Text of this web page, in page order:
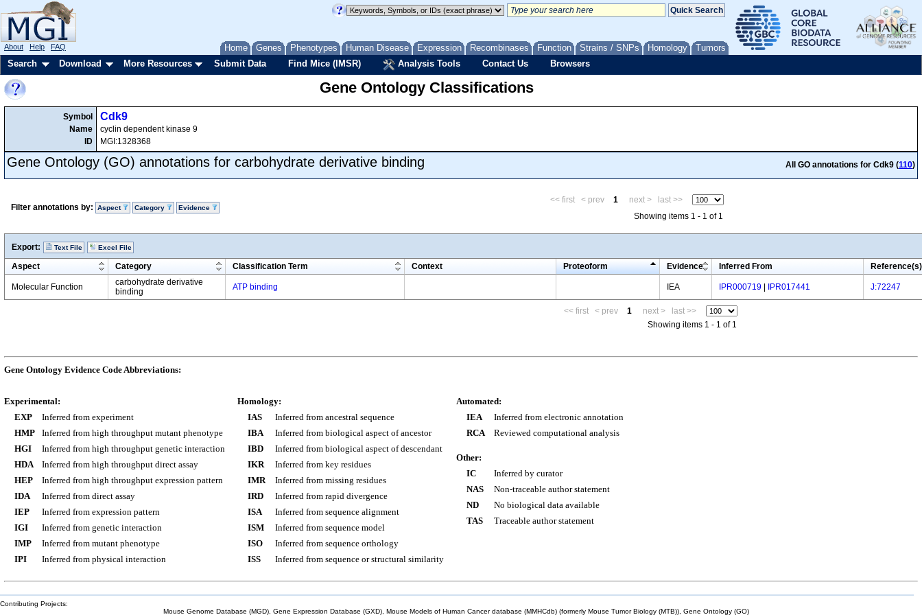
Home Genes Phenotypes Human Disease Expression Recombinases Function Strains / SNPs Homology Tumors
About Help FAQ
Search Download More Resources Submit Data Find Mice (IMSR) Analysis Tools Contact Us Browsers
Gene Ontology Classifications
Symbol
Name
ID
Cdk9
cyclin dependent kinase 9
MGI:1328368
Gene Ontology (GO) annotations for carbohydrate derivative binding All GO annotations for Cdk9 (110)
Filter annotations by: Aspect Category Evidence
<< first < prev 1 next >
last >>
Showing items 1 - 1 of 1
Export: Text File Excel File
Aspect Category Classification Term Context Proteoform Evidence Inferred From Reference(s)
Molecular Function
carbohydrate derivative
binding
ATP binding IEA IPR000719 IPR017441 J:72247
<< first < prev 1 next >
last >>
Showing items 1 - 1 of 1
Gene Ontology Evidence Code Abbreviations:
Experimental:
EXP
Inferred from experiment
HMP
Inferred from high throughput mutant phenotype
HGI
Inferred from high throughput genetic interaction
HDA
Inferred from high throughput direct assay
HEP
Inferred from high throughput expression pattern
IDA
Inferred from direct assay
IEP
Inferred from expression pattern
IGI
Inferred from genetic interaction
IMP
Inferred from mutant phenotype
IPI
Inferred from physical interaction
Homology:
IAS
Inferred from ancestral sequence
IBA
Inferred from biological aspect of ancestor
IBD
Inferred from biological aspect of descendant
IKR
Inferred from key residues
IMR
Inferred from missing residues
IRD
Inferred from rapid divergence
ISA
Inferred from sequence alignment
ISM
Inferred from sequence model
ISO
Inferred from sequence orthology
ISS
Inferred from sequence or structural similarity
Automated:
IEA
Inferred from electronic annotation
RCA
Reviewed computational analysis
Other:
IC
Inferred by curator
NAS
Non-traceable author statement
ND
No biological data available
TAS
Traceable author statement
Contributing Projects:
Mouse Genome Database (MGD), Gene Expression Database (GXD), Mouse Models of Human Cancer database (MMHCdb) (formerly Mouse Tumor Biology (MTB)), Gene Ontology (GO)